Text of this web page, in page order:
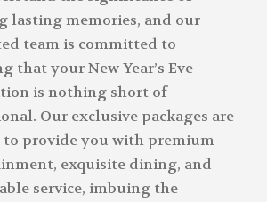
lasting memories, and our
team is committed to
that your New Year’s Eve
is nothing short of
Our exclusive packages are
to provide you with premium
exquisite dining, and
service, imbuing the